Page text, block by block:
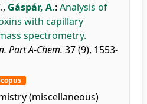
, Gáspár, A.: Analysis of
with capillary
spectrometry.
Part A-Chem. 37 (9), 1553-
(miscellaneous)